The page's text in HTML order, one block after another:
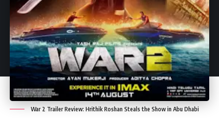
War 2 Trailer Review: Hrithik Roshan Steals the Show in Abu Dhabi